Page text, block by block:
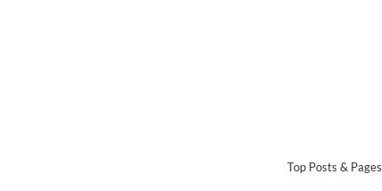
Top Posts & Pages